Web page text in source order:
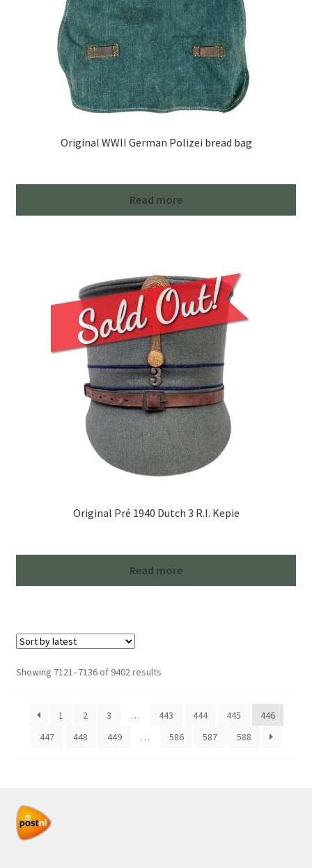
Original WWII German Polizei bread bag
Read more
Original Pré 1940 Dutch 3 R.I. Kepie
Read more
Showing 7121–7136 of 9402 resultsSorted
1
2 3 … 443 444 445
446
447
448 449 … 586 587 588